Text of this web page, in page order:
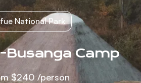
National Park
Camp
$240/person